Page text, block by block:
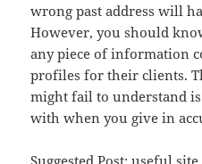
wrong past address will
However, you should
any piece of information
profiles for their clients.
might fail to understand
with when you give in